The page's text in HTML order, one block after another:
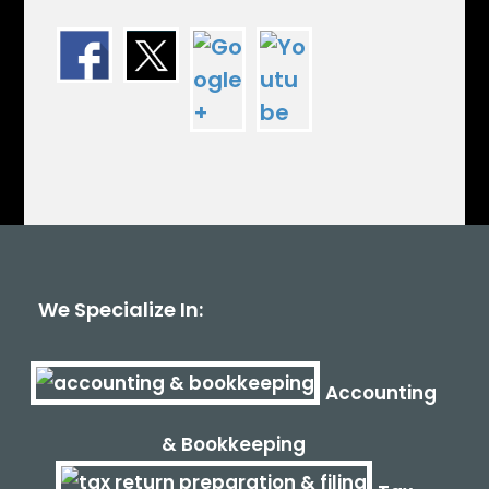
We Specialize In:
Accounting
& Bookkeeping